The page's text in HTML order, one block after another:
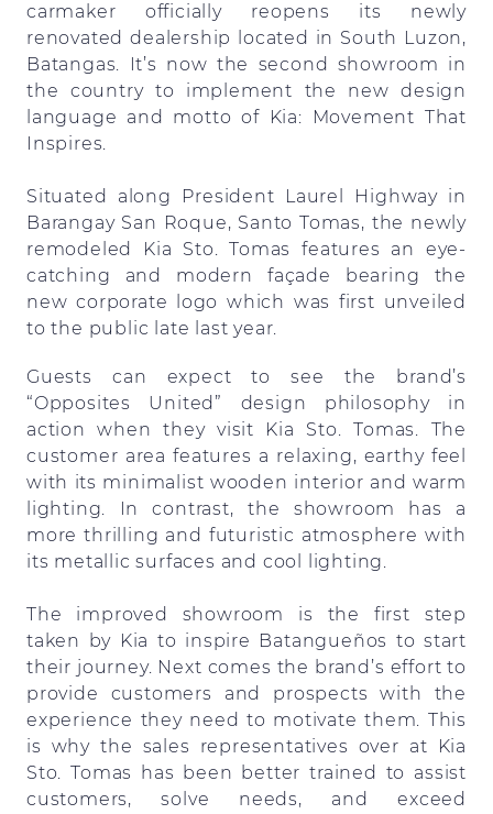
carmaker officially reopens its newly
renovated dealership located in South Luzon,
Batangas. It’s now the second showroom in
the country to implement the new design
language and motto of Kia: Movement That
Inspires.
Situated along President Laurel Highway in
Barangay San Roque, Santo Tomas, the newly
remodeled Kia Sto. Tomas features an eye-
catching and modern façade bearing the
new corporate logo which was first unveiled
to the public late last year.
Guests can expect to see the brand’s
“Opposites United” design philosophy in
action when they visit Kia Sto. Tomas. The
customer area features a relaxing, earthy feel
with its minimalist wooden interior and warm
lighting. In contrast, the showroom has a
more thrilling and futuristic atmosphere with
its metallic surfaces and cool lighting.
The improved showroom is the first step
taken by Kia to inspire Batangueños to start
their journey. Next comes the brand’s effort to
provide customers and prospects with the
experience they need to motivate them. This
is why the sales representatives over at Kia
Sto. Tomas has been better trained to assist
customers, solve needs, and exceed